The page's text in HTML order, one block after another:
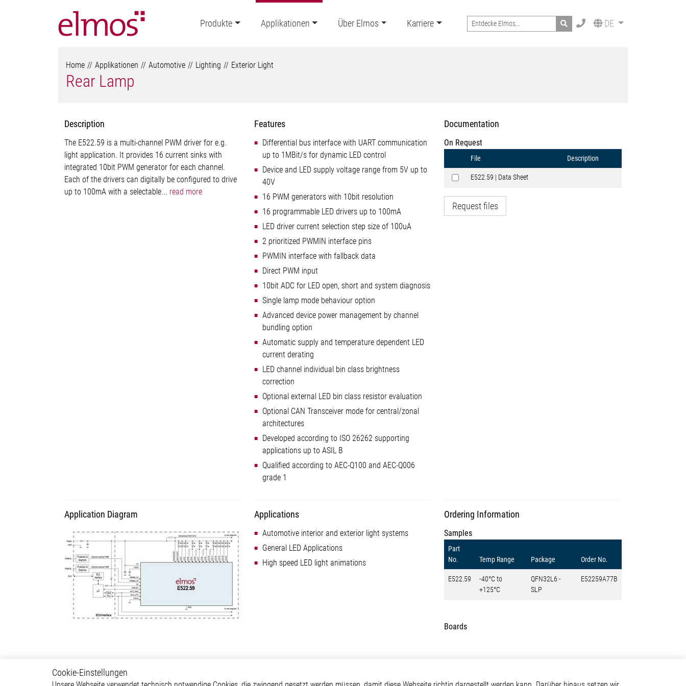
Produkte Applikationen Über Elmos Karriere Search DE
Home Applikationen Automotive Lighting Exterior Light
Rear Lamp
Description
The E522.59 is a multi-channel PWM driver for e.g.
light application. It provides 16 current sinks with
integrated 10bit PWM generator for each channel.
Each of the drivers can digitally be configured to drive
up to 100mA with a selectable... read more
Features
Differential bus interface with UART communication
up to 1MBit/s for dynamic LED control
Device and LED supply voltage range from 5V up to
40V
16 PWM generators with 10bit resolution
16 programmable LED drivers up to 100mA
LED driver current selection step size of 100uA
2 prioritized PWMIN interface pins
PWMIN interface with fallback data
Direct PWM input
10bit ADC for LED open, short and system diagnosis
Single lamp mode behaviour option
Advanced device power management by channel
bundling option
Automatic supply and temperature dependent LED
current derating
LED channel individual bin class brightness
correction
Optional external LED bin class resistor evaluation
Optional CAN Transceiver mode for central/zonal
architectures
Developed according to ISO 26262 supporting
applications up to ASIL B
Qualified according to AEC-Q100 and AEC-Q006
grade 1
Documentation
On Request
File Description
E522.59 | Data Sheet
Request files
Application Diagram Applications
Automotive interior and exterior light systems
General LED Applications
High speed LED light animations
Ordering Information
Samples
Part
No.
Temp Range Package Order No.
E522.59
-40°C to
+125°C
QFN32L6 -
SLP
E52259A77B
Boards
Lighting Automotive Über Elmos Weitere Links Kontakt
Cookie-Einstellungen